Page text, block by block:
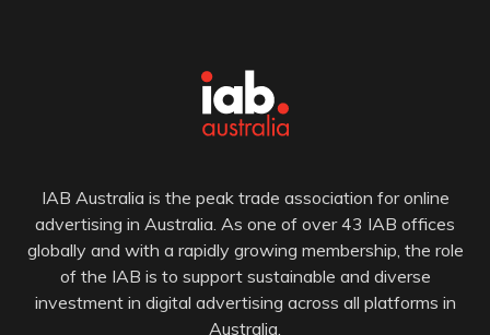
IAB Australia is the peak trade association for online
advertising in Australia. As one of over 43 IAB offices
globally and with a rapidly growing membership, the role
of the IAB is to support sustainable and diverse
investment in digital advertising across all platforms in
Australia.